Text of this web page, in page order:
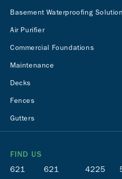
FIND US
621
621
4225
Basement Waterproofing
Air Purifier
Commercial Foundations
Maintenance
Decks
Fences
Gutters